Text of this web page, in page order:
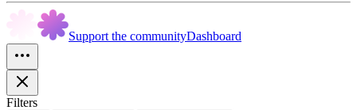
Support the communityDashboard
Filters